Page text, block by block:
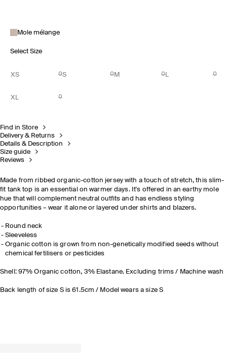
Mole mélange
Select Size
XS S M L
XL
Find in Store
Delivery & Returns
Details & Description
Size guide
Reviews
Made from ribbed organic-cotton jersey with a touch of stretch, this slim-
fit tank top is an essential on warmer days. It's offered in an earthy mole
hue that will complement neutral outfits and has endless styling
opportunities – wear it alone or layered under shirts and blazers.
Round neck
Sleeveless
Organic cotton is grown from non-genetically modified seeds without
chemical fertilisers or pesticides
Shell: 97% Organic cotton, 3% Elastane. Excluding trims / Machine wash
Back length of size S is 61.5cm / Model wears a size S